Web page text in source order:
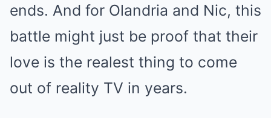
ends. And for Olandria and Nic, this
battle might just be proof that their
love is the realest thing to come
out of reality TV in years.